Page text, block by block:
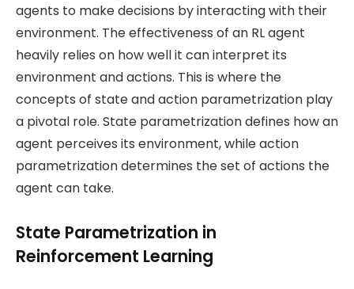
agents to make decisions by interacting with their
environment. The effectiveness of an RL agent
heavily relies on how well it can interpret its
environment and actions. This is where the
concepts of state and action parametrization play
a pivotal role. State parametrization defines how an
agent perceives its environment, while action
parametrization determines the set of actions the
agent can take.
State Parametrization in
Reinforcement Learning